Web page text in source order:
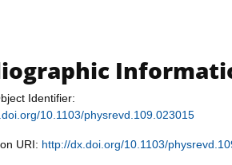
Identifier:
10.1103/physrevd.109.023015
URI: http://dx.doi.org/10.1103/